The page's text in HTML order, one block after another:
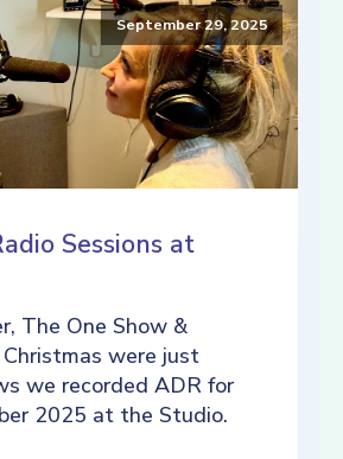
September 29, 2025
Sessions at
The One Show &
were just
we recorded ADR for
2025 at the Studio.